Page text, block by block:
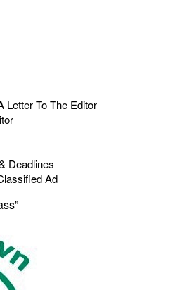
Letter To The Editor
Deadlines
Ad